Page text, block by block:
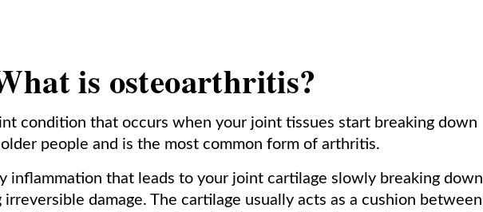
is osteoarthritis?
condition that occurs when your joint tissues start breaking down
people and is the most common form of arthritis.
inflammation that leads to your joint cartilage slowly breaking down
damage. The cartilage usually acts as a cushion between